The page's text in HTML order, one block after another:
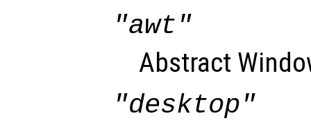
"awt"
Abstract
"desktop"